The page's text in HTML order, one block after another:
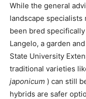
While the general
landscape
been bred
Langelo, a garden
State University
traditional varieties
japonicum ) can still
hybrids are safer